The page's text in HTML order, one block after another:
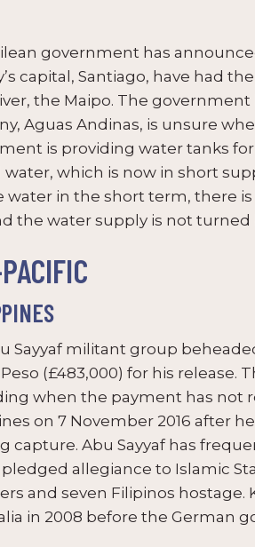
government has
capital, Santiago, have had
the Maipo. The
Aguas Andinas, is unsure
is providing water tanks
which is now in short
water in the short term, there
the water supply is not turned
Sayyaf militant group
(£483,000) for his
when the payment has not
on 7 November 2016 after
capture. Abu Sayyaf has
allegiance to Islamic
and seven Filipinos
in 2008 before the German